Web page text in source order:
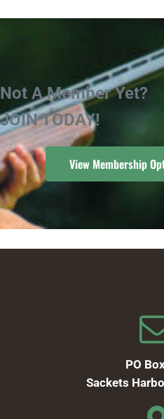
Not A Member Yet?
JOIN TODAY!
View Membership
PO
Sackets